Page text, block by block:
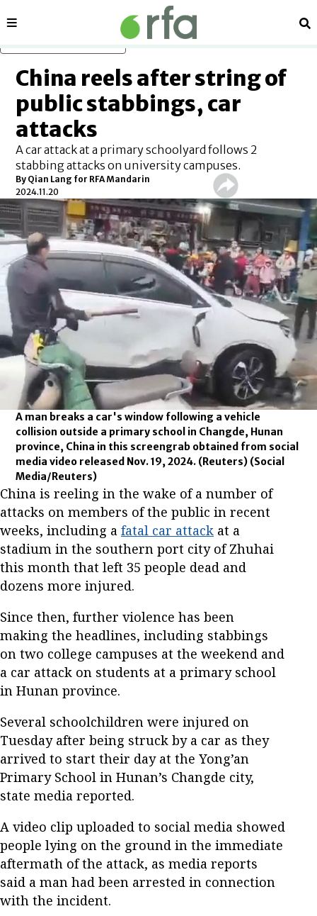
Sections
China reels after string of
public stabbings, car
attacks
A car attack at a primary schoolyard follows 2
stabbing attacks on university campuses.
By Qian Lang for RFA Mandarin
2024.11.20
A man breaks a car's window following a vehicle
collision outside a primary school in Changde, Hunan
province, China in this screengrab obtained from social
media video released Nov. 19, 2024. (Reuters) (Social
Media/Reuters)
China is reeling in the wake of a number of
attacks on members of the public in recent
weeks, including a fatal car attack at a
stadium in the southern port city of Zhuhai
this month that left 35 people dead and
dozens more injured.
Since then, further violence has been
making the headlines, including stabbings
on two college campuses at the weekend and
a car attack on students at a primary school
in Hunan province.
Several schoolchildren were injured on
Tuesday after being struck by a car as they
arrived to start their day at the Yong’an
Primary School in Hunan’s Changde city,
state media reported.
A video clip uploaded to social media showed
people lying on the ground in the immediate
aftermath of the attack, as media reports
said a man had been arrested in connection
with the incident.